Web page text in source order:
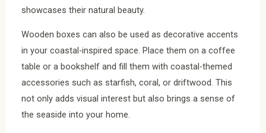
showcases their natural beauty.
Wooden boxes can also be used as decorative accents
in your coastal-inspired space. Place them on a coffee
table or a bookshelf and fill them with coastal-themed
accessories such as starfish, coral, or driftwood. This
not only adds visual interest but also brings a sense of
the seaside into your home.